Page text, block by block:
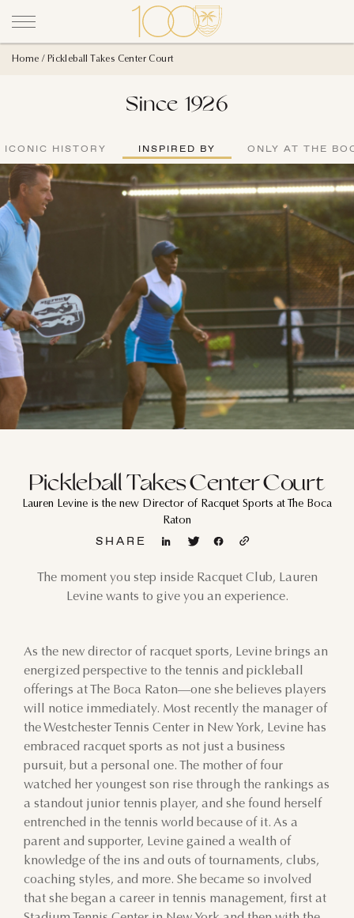
Home Pickleball Takes Center Court
Since 1926
ICONIC HISTORY INSPIRED BY ONLY AT THE
Pickleball Takes Center Court
Lauren Levine is the new Director of Racquet Sports at The Boca
Raton
SHARE
The moment you step inside Racquet Club, Lauren
Levine wants to give you an experience.
As the new director of racquet sports, Levine brings an
energized perspective to the tennis and pickleball
offerings at The Boca Raton—one she believes players
will notice immediately. Most recently the manager of
the Westchester Tennis Center in New York, Levine has
embraced racquet sports as not just a business
pursuit, but a personal one. The mother of four
watched her youngest son rise through the rankings as
a standout junior tennis player, and she found herself
entrenched in the tennis world because of it. As a
parent and supporter, Levine gained a wealth of
knowledge of the ins and outs of tournaments, clubs,
coaching styles, and more. She became so involved
that she began a career in tennis management, first at